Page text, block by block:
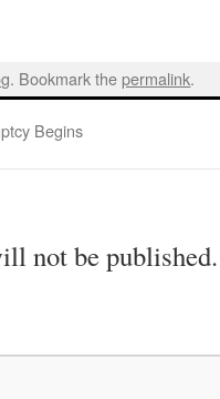
. Bookmark thepermalink.
Begins
not be published.